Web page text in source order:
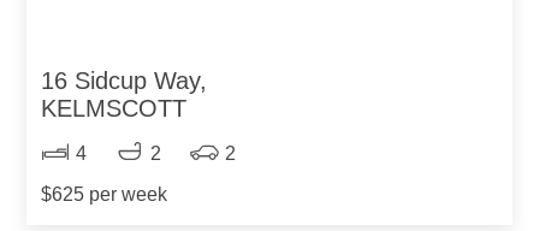
16 Sidcup Way,
KELMSCOTT
4 2
2
$625 per week